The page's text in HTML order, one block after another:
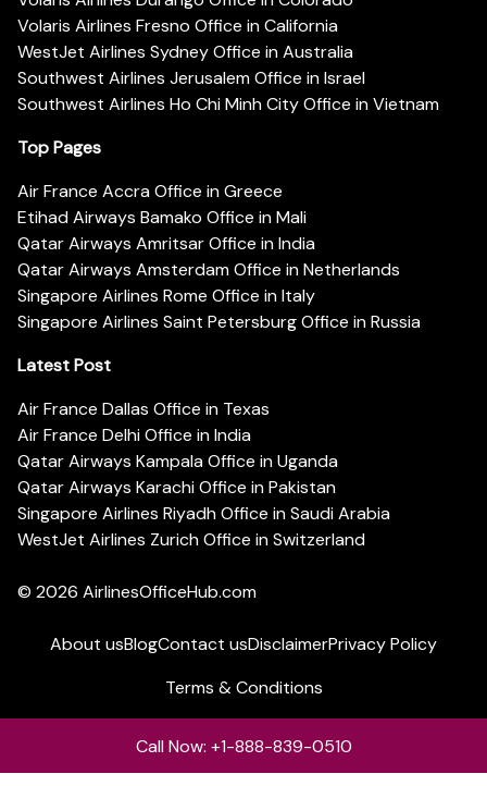
Volaris Airlines Fresno Office in California
WestJet Airlines Sydney Office in Australia
Southwest Airlines Jerusalem Office in Israel
Southwest Airlines Ho Chi Minh City Office in Vietnam
Top Pages
Air France Accra Office in Greece
Etihad Airways Bamako Office in Mali
Qatar Airways Amritsar Office in India
Qatar Airways Amsterdam Office in Netherlands
Singapore Airlines Rome Office in Italy
Singapore Airlines Saint Petersburg Office in Russia
Latest Post
Air France Dallas Office in Texas
Air France Delhi Office in India
Qatar Airways Kampala Office in Uganda
Qatar Airways Karachi Office in Pakistan
Singapore Airlines Riyadh Office in Saudi Arabia
WestJet Airlines Zurich Office in Switzerland
© 2026 AirlinesOfficeHub.com
About usBlogContact usDisclaimerPrivacy Policy
Terms & Conditions
Call Now: +1-888-839-0510